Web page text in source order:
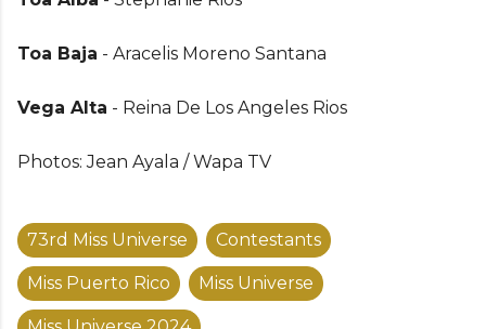
Toa Baja - Aracelis Moreno Santana
Vega Alta - Reina De Los Angeles Rios
Photos: Jean Ayala / Wapa TV
73rd Miss Universe Contestants
Miss Puerto Rico Miss Universe